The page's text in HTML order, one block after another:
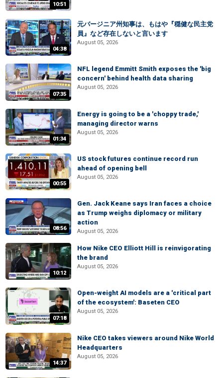
10:51
04:38
元バージニア州知事は、もはや『穏健な民主党
員』など存在しないと言います
August 05, 2026
07:35
NFL legend Emmitt Smith exposes the 'big
concern' behind health data sharing
August 05, 2026
01:34
Energy is going to be a 'choppy trade,'
managing director warns
August 05, 2026
00:55
US stock futures continue record run
ahead of opening bell
August 05, 2026
08:56
Gen. Jack Keane says Iran faces a choice
as Trump weighs diplomacy or military
action
August 05, 2026
10:12
How Nike CEO Elliott Hill is reinvigorating
the brand
August 05, 2026
07:18
Open-weight AI models are a 'critical part
of the ecosystem': Baseten CEO
August 05, 2026
14:37
Nike CEO takes viewers around Nike World
Headquarters
August 05, 2026